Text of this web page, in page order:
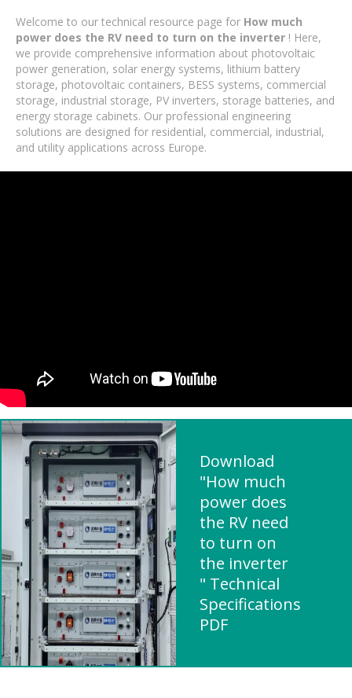
Welcome to our technical resource page for How much
power does the RV need to turn on the inverter ! Here,
we provide comprehensive information about photovoltaic
power generation, solar energy systems, lithium battery
storage, photovoltaic containers, BESS systems, commercial
storage, industrial storage, PV inverters, storage batteries, and
energy storage cabinets. Our professional engineering
solutions are designed for residential, commercial, industrial,
and utility applications across Europe.
Download
"How much
power does
the RV need
to turn on
the inverter
" Technical
Specifications
PDF